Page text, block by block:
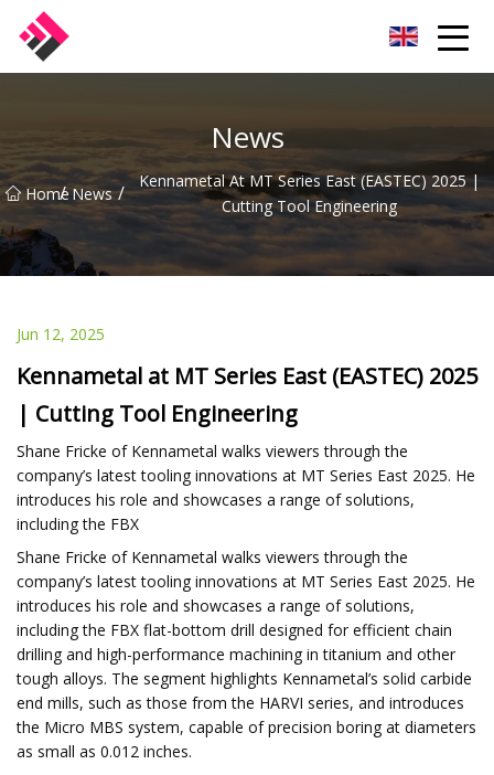
News
Home
/ News /
Kennametal At MT Series East (EASTEC) 2025 |
Cutting Tool Engineering
Jun 12, 2025
Kennametal at MT Series East (EASTEC) 2025
| Cutting Tool Engineering
Shane Fricke of Kennametal walks viewers through the
company’s latest tooling innovations at MT Series East 2025. He
introduces his role and showcases a range of solutions,
including the FBX
Shane Fricke of Kennametal walks viewers through the
company’s latest tooling innovations at MT Series East 2025. He
introduces his role and showcases a range of solutions,
including the FBX flat-bottom drill designed for efficient chain
drilling and high-performance machining in titanium and other
tough alloys. The segment highlights Kennametal’s solid carbide
end mills, such as those from the HARVI series, and introduces
the Micro MBS system, capable of precision boring at diameters
as small as 0.012 inches.